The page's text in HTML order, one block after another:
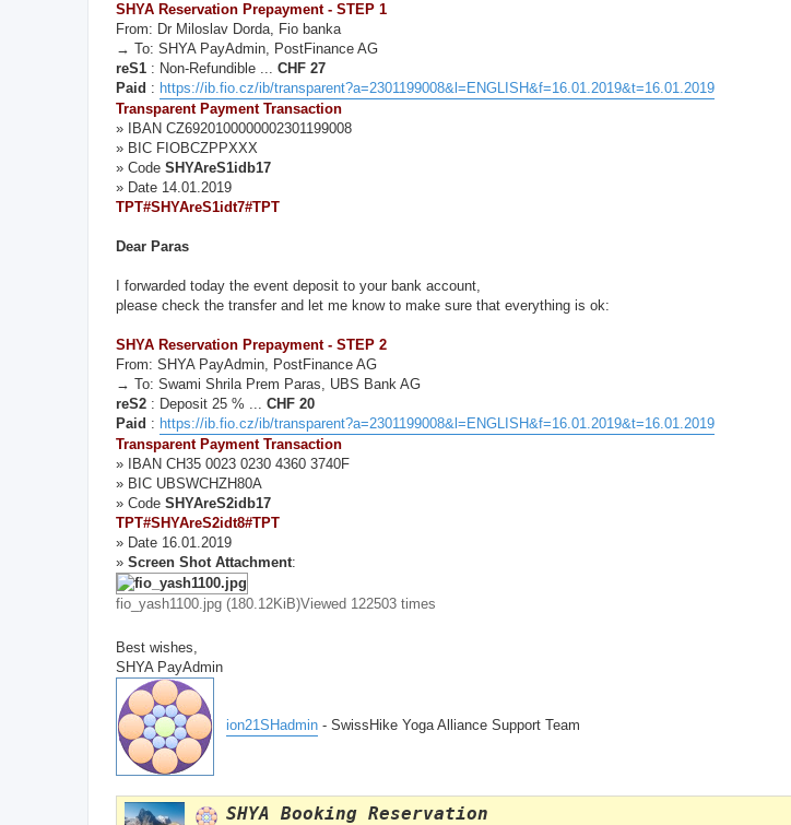
SHYA Reservation Prepayment - STEP 1
From: Dr Miloslav Dorda, Fio banka
→ To: SHYA PayAdmin, PostFinance AG
reS1 : Non-Refundible ... CHF 27
Paid : https://ib.fio.cz/ib/transparent?a=2301199008&l=ENGLISH&f=16.01.2019&t=16.01.2019
Transparent Payment Transaction
» IBAN CZ6920100000002301199008
» BIC FIOBCZPPXXX
» Code SHYAreS1idb17
» Date 14.01.2019
TPT#SHYAreS1idt7#TPT
Dear Paras
I forwarded today the event deposit to your bank account,
please check the transfer and let me know to make sure that everything is ok:
SHYA Reservation Prepayment - STEP 2
From: SHYA PayAdmin, PostFinance AG
→ To: Swami Shrila Prem Paras, UBS Bank AG
reS2 : Deposit 25 % ... CHF 20
Paid : https://ib.fio.cz/ib/transparent?a=2301199008&l=ENGLISH&f=16.01.2019&t=16.01.2019
Transparent Payment Transaction
» IBAN CH35 0023 0230 4360 3740F
» BIC UBSWCHZH80A
» Code SHYAreS2idb17
TPT#SHYAreS2idt8#TPT
» Date 16.01.2019
» Screen Shot Attachment:
fio_yash1100.jpg (180.12KiB)Viewed 122503 times
Best wishes,
SHYA PayAdmin
ion21SHadmin - SwissHike Yoga Alliance Support Team
SHYA Booking Reservation